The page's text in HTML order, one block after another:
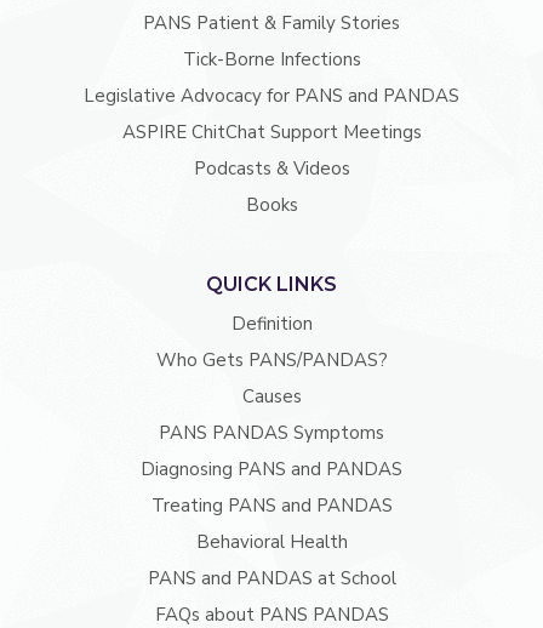
PANS Patient & Family Stories
Tick-Borne Infections
Legislative Advocacy for PANS and PANDAS
ASPIRE ChitChat Support Meetings
Podcasts & Videos
Books
QUICK LINKS
Definition
Who Gets PANS/PANDAS?
Causes
PANS PANDAS Symptoms
Diagnosing PANS and PANDAS
Treating PANS and PANDAS
Behavioral Health
PANS and PANDAS at School
FAQs about PANS PANDAS